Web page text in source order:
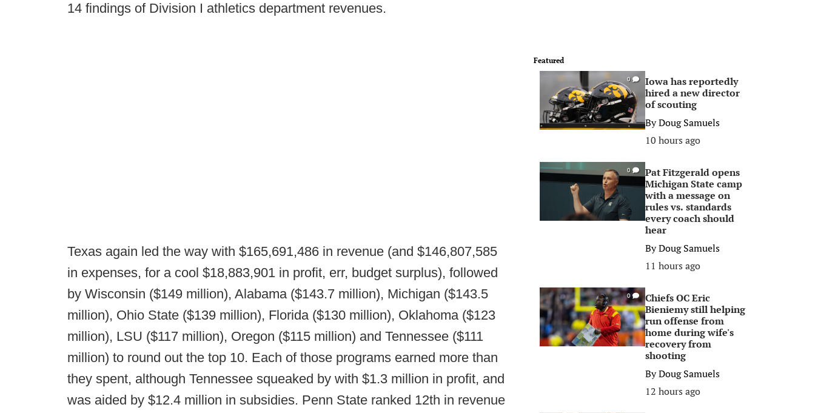
14 findings of Division I athletics department revenues.
Texas again led the way with $165,691,486 in revenue (and $146,807,585
in expenses, for a cool $18,883,901 in profit, err, budget surplus), followed
by Wisconsin ($149 million), Alabama ($143.7 million), Michigan ($143.5
million), Ohio State ($139 million), Florida ($130 million), Oklahoma ($123
million), LSU ($117 million), Oregon ($115 million) and Tennessee ($111
million) to round out the top 10. Each of those programs earned more than
they spent, although Tennessee squeaked by with $1.3 million in profit, and
was aided by $12.4 million in subsidies. Penn State ranked 12th in revenue
Featured
0
Iowa has reportedly
hired a new director
of scouting
ByDoug Samuels
10 hours ago
0
Pat Fitzgerald opens
Michigan State camp
with a message on
rules vs. standards
every coach should
hear
ByDoug Samuels
11 hours ago
0
Chiefs OC Eric
Bieniemy still helping
run offense from
home during wife's
recovery from
shooting
ByDoug Samuels
12 hours ago